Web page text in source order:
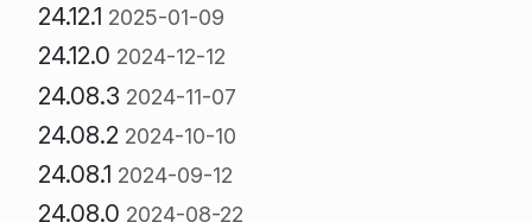
24.12.1 2025-01-09
24.12.0 2024-12-12
24.08.3 2024-11-07
24.08.2 2024-10-10
24.08.1 2024-09-12
24.08.0 2024-08-22